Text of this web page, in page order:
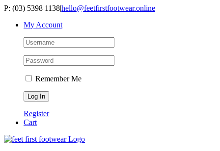
Skip
content
P: (03) 5398 1138|hello@feetfirstfootwear.online
My Account
Remember Me
Register
Cart